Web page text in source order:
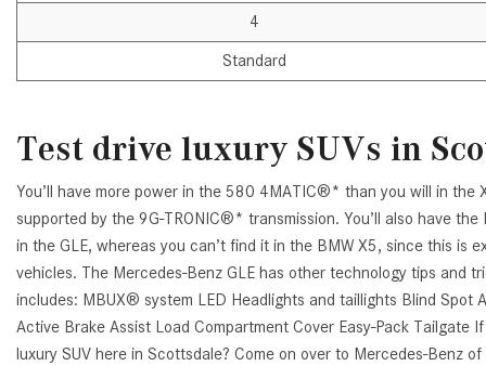
4
Standard
Test drive luxury SUVs in
You’ll have more power in the 580 4MATIC®* than you will in the
supported by the 9G-TRONIC®* transmission. You’ll also have the
in the GLE, whereas you can’t find it in the BMW X5, since this is
vehicles. The Mercedes-Benz GLE has other technology tips and
includes: MBUX® system LED Headlights and taillights Blind Spot
Active Brake Assist Load Compartment Cover Easy-Pack Tailgate
luxury SUV here in Scottsdale? Come on over to Mercedes-Benz